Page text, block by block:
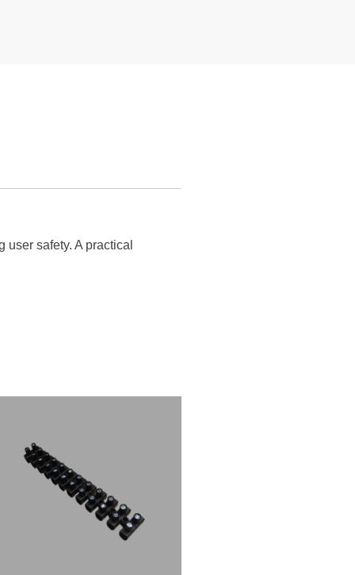
safety. A practical